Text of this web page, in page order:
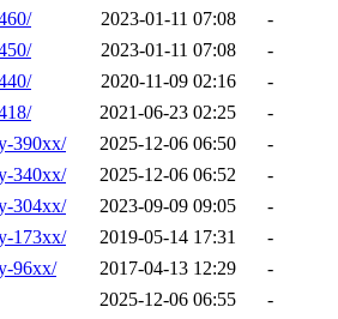
2023-01-11 07:08
-
2023-01-11 07:08
-
2020-11-09 02:16
-
2021-06-23 02:25
-
390xx/
2025-12-06 06:50
-
340xx/
2025-12-06 06:52
-
304xx/
2023-09-09 09:05
-
173xx/
2019-05-14 17:31
-
96xx/
2017-04-13 12:29
-
2025-12-06 06:55
-